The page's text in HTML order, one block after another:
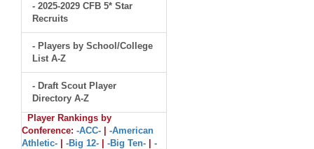
- 2025-2029 CFB 5* Star
Recruits
- Players by School/College
List A-Z
- Draft Scout Player
Directory A-Z
Player Rankings by
Conference: -ACC-
-American
Athletic-
-Big 12- -Big Ten-
-